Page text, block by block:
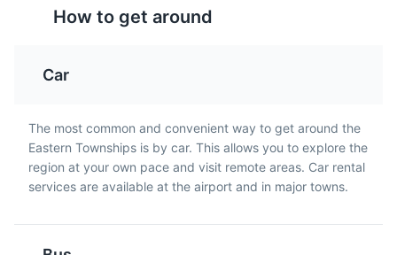
Maple Taffy
A sweet treat made by
boiling maple sap and
pouring it onto snow to
dessert in Eastern
Townships during the
Caribou
A sweet alcoholic
beverage made from red
wine, whisky, and maple
drink in Quebec,
How to get around
Car
The most common and convenient way to get around the
Eastern Townships is by car. This allows you to explore the
region at your own pace and visit remote areas. Car rental
services are available at the airport and in major towns.